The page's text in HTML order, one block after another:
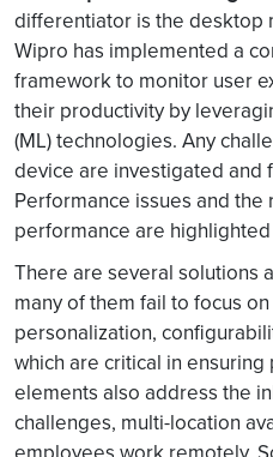
differentiator is the desktop
Wipro has implemented a
framework to monitor user
their productivity by
(ML) technologies. Any
device are investigated and
Performance issues and
performance are
There are several solutions
many of them fail to focus
personalization,
which are critical in
elements also address the
challenges, multi-location